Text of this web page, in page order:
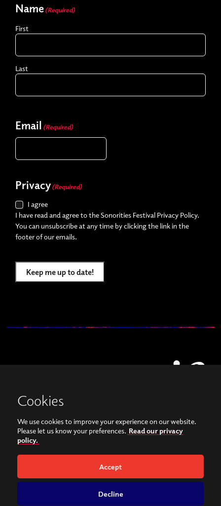
Name (Required)
First
Last
Email (Required)
Privacy (Required)
I agree
I have read and agree to the Sonorities Festival Privacy Policy.
You can unsubscribe at any time by clicking the link in the
footer of our emails.
Keep me up to date!
View our images on Instagram
Follow us on Facebook
Belfast and the Hamilton Harty Bequest in Music | Privacy Policy
Website by Bag of Bees
Cookies
We use cookies to improve your experience on our website.
Please let us know your preferences. Read our privacy
policy.
Accept
Decline